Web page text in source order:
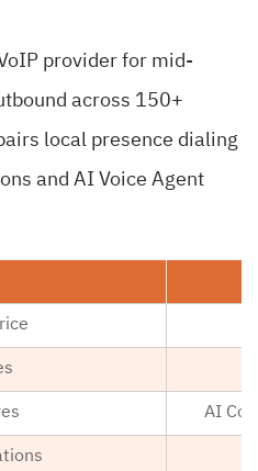
provider for mid-
across 150+
local presence dialing
and AI Voice Agent
AI